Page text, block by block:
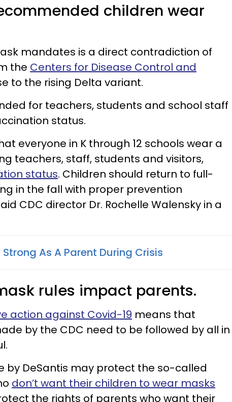
children wear
mandates is a direct contradiction of
the Centers for Disease Control and
to the rising Delta variant.
for teachers, students and school staff
status.
everyone in K through 12 schools wear a
teachers, staff, students and visitors,
status. Children should return to full-
in the fall with proper prevention
CDC director Dr. Rochelle Walensky in a
As A Parent During Crisis
rules impact parents.
action against Covid-19 means that
by the CDC need to be followed by all in
by DeSantis may protect the so-called
don’t want their children to wear masks
the rights of parents who want their